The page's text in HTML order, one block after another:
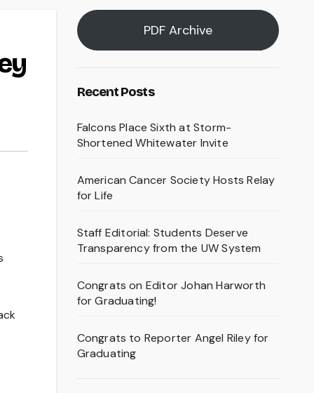
PDF Archive
Recent Posts
Falcons Place Sixth at Storm-
Shortened Whitewater Invite
American Cancer Society Hosts Relay
for Life
Staff Editorial: Students Deserve
Transparency from the UW System
Congrats on Editor Johan Harworth
for Graduating!
Congrats to Reporter Angel Riley for
Graduating